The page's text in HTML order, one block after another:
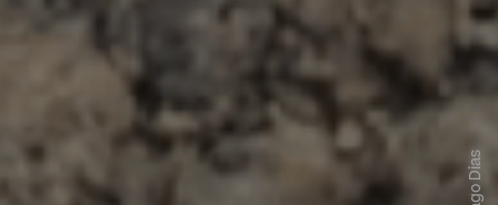
Tiago Dias